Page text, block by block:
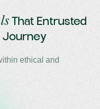
That Entrusted
Journey
ethical and